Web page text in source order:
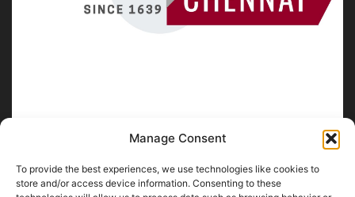
Manage Consent
To provide the best experiences, we use technologies like cookies to
store and/or access device information. Consenting to these
ABOUT US